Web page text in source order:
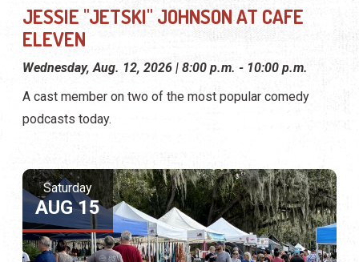
JESSIE "JETSKI" JOHNSON AT CAFE
ELEVEN
Wednesday, Aug. 12, 2026 | 8:00 p.m. - 10:00 p.m.
A cast member on two of the most popular comedy
podcasts today.
Saturday
AUG 15